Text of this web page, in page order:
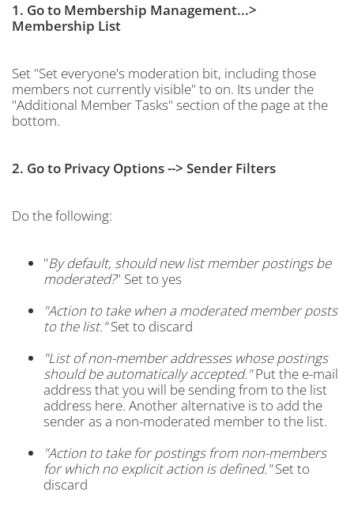
1. Go to Membership Management...>
Membership List
Set "Set everyone's moderation bit, including those
members not currently visible" to on. Its under the
"Additional Member Tasks" section of the page at the
bottom.
2. Go to Privacy Options --> Sender Filters
Do the following:
"By default, should new list member postings be
moderated?" Set to yes
"Action to take when a moderated member posts
to the list."Set to discard
"List of non-member addresses whose postings
should be automatically accepted."Put the e-mail
address that you will be sending from to the list
address here. Another alternative is to add the
sender as a non-moderated member to the list.
"Action to take for postings from non-members
for which no explicit action is defined."Set to
discard